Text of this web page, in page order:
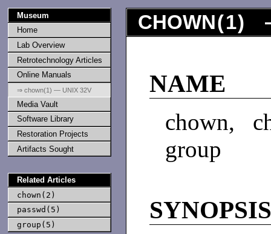
Museum
Home
Lab Overview
Retrotechnology Articles
Online Manuals
⇒ chown(1) — UNIX 32V
Media Vault
Software Library
Restoration Projects
Artifacts Sought
Related Articles
chown(2)
passwd(5)
group(5)
CHOWN(1) —
NAME
chown,
group